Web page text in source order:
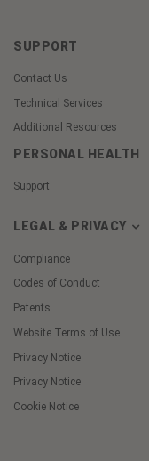
SUPPORT
Contact Us
Technical Services
Additional Resources
PERSONAL HEALTH
Support
LEGAL & PRIVACY
Compliance
Codes of Conduct
Patents
Website Terms of Use
Privacy Notice
Privacy Notice
Cookie Notice